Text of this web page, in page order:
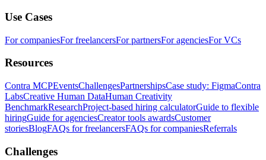
Use Cases
For companiesFor freelancersFor partnersFor agenciesFor VCs
Resources
Contra MCPEventsChallengesPartnershipsCase study: FigmaContra
LabsCreative Human DataHuman Creativity
BenchmarkResearchProject-based hiring calculatorGuide to flexible
hiringGuide for agenciesCreator tools awardsCustomer
storiesBlogFAQs for freelancersFAQs for companiesReferrals
Challenges